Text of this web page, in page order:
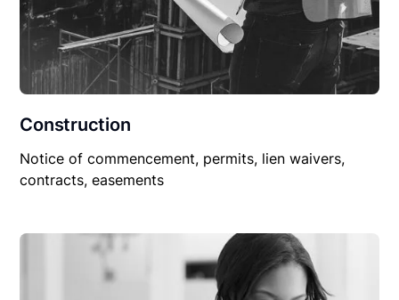
Construction
Notice of commencement, permits, lien waivers,
contracts, easements